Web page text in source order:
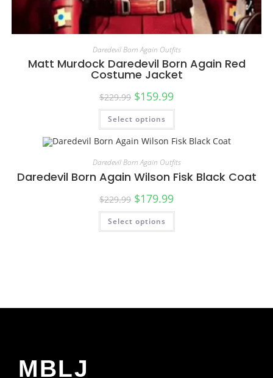
Daredevil Born Again Outfits
Matt Murdock Daredevil Born Again Red
Costume Jacket
$229.99 $159.99
Select options
Daredevil Born Again Outfits
Daredevil Born Again Wilson Fisk Black Coat
$229.99 $179.99
Select options
MBLJ